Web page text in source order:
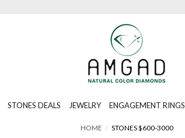
STONES DEALS JEWELRY ENGAGEMENT RINGS
HOME STONES $600-3000